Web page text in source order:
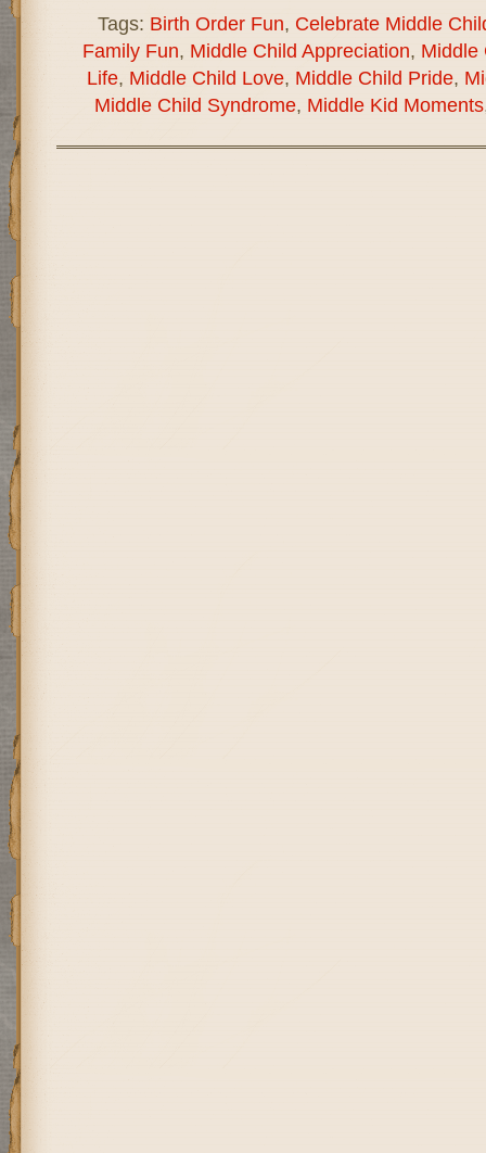
Tags: Birth Order Fun, Celebrate Middle
Family Fun, Middle Child Appreciation, Middle
Life, Middle Child Love, Middle Child Pride,
Middle Child Syndrome, Middle Kid Moments